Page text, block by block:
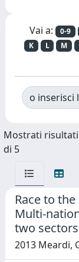
Vai a: 0-9
K
L M
o inserisci
Mostrati risultati
di 5
Race to
Multi-
two
2013 Meardi,